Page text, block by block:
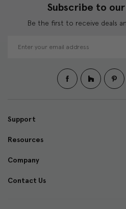
Subscribe to
Be the first to receive deals
d
e
s
Support
Resources
Company
Contact Us